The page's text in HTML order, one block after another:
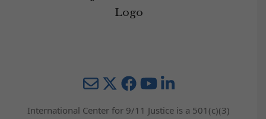
MailTwitter YouTube
International Center for 9/11 Justice is a 501(c)(3)